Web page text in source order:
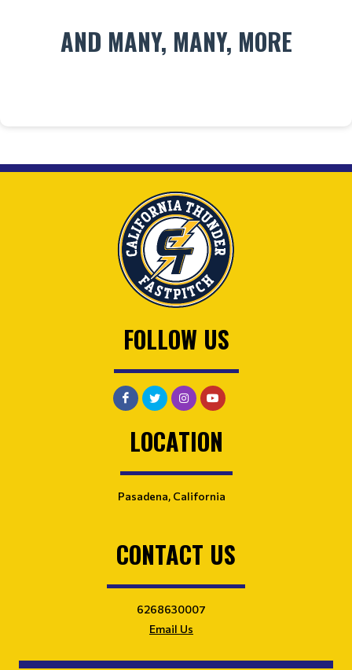
AND MANY, MANY, MORE
FOLLOW US
LOCATION
Pasadena, California
CONTACT US
6268630007
Email Us